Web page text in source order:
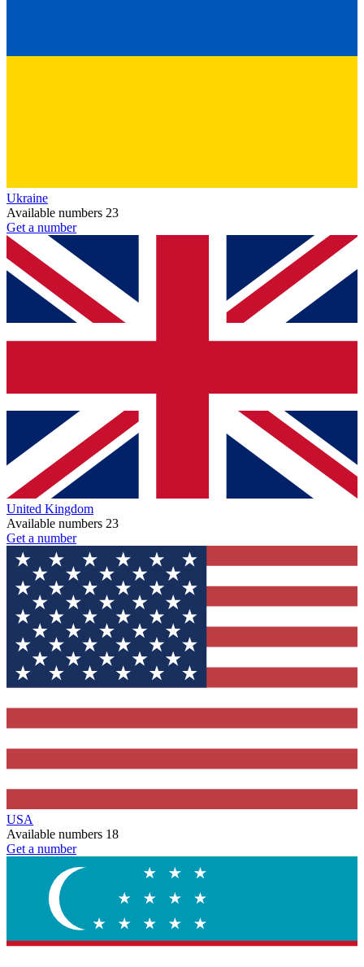
Ukraine
Available numbers 23
Get a number
United Kingdom
Available numbers 23
Get a number
USA
Available numbers 18
Get a number